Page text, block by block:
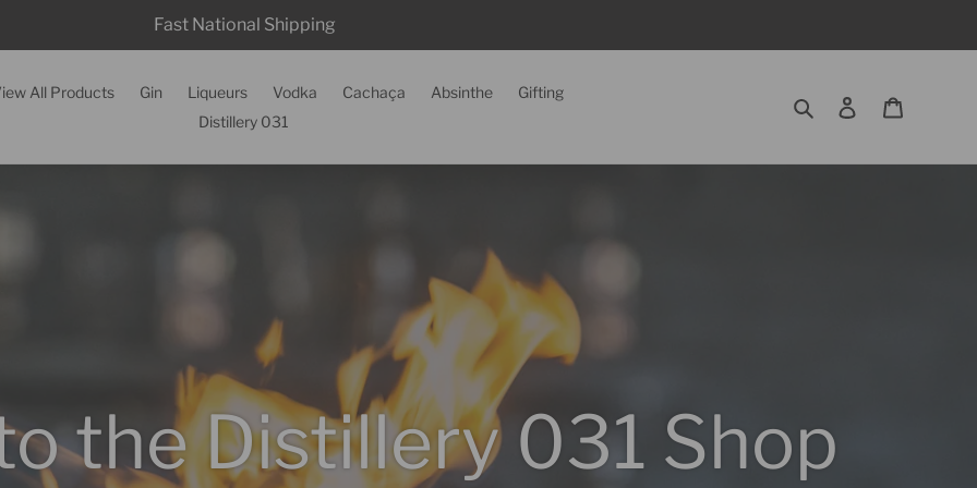
Fast National Shipping
All Products Gin Liqueurs Vodka Cachaça Absinthe
Gifting
Distillery 031
Search Log in
the Distillery 031 Shop